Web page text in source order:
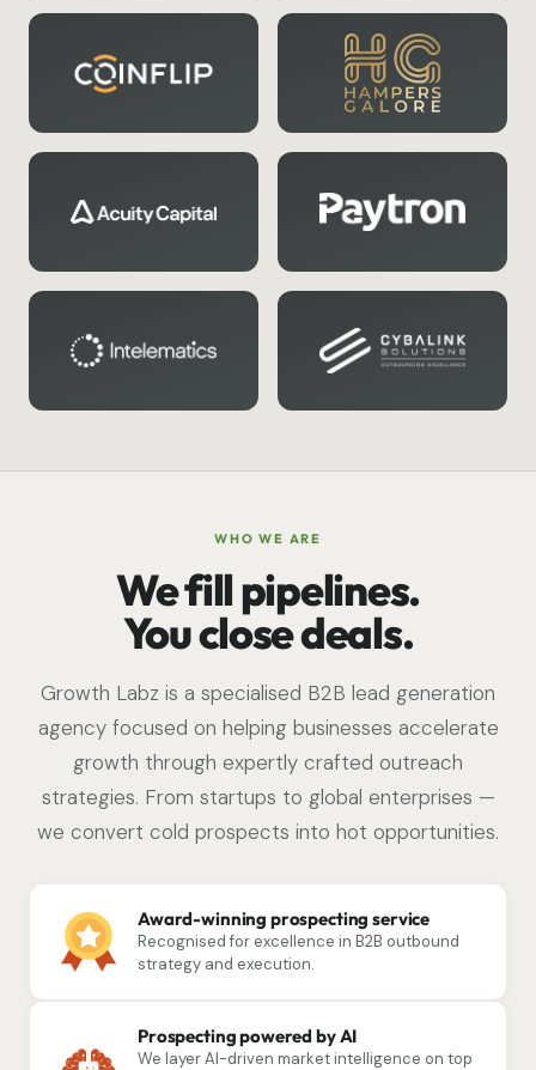
WHO WE ARE
We fill pipelines.
You close deals.
Growth Labz is a specialised B2B lead generation
agency focused on helping businesses accelerate
growth through expertly crafted outreach
strategies. From startups to global enterprises —
we convert cold prospects into hot opportunities.
Award-winning prospecting service
Recognised for excellence in B2B outbound
strategy and execution.
Prospecting powered by AI
We layer AI-driven market intelligence on top